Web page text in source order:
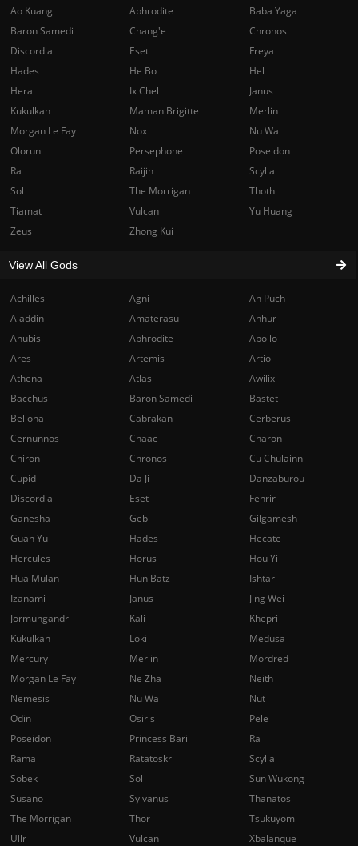
Achilles Agni
Ah Puch
Aladdin
Amaterasu
Anhur
Anubis
Aphrodite
Apollo
Ares
Artemis
Artio
Athena
Atlas
Awilix
Bacchus
Baron Samedi
Bastet
Bellona
Cabrakan
Cerberus
Cernunnos
Chaac
Charon
Chiron
Chronos
Cu Chulainn
Cupid
Da Ji
Danzaburou
Discordia
Eset
Fenrir
Ganesha
Geb
Gilgamesh
Guan Yu
Hades
Hecate
Hercules
Horus
Hou Yi
Hua Mulan
Hun Batz
Ishtar
Izanami
Janus
Jing Wei
Jormungandr
Kali
Khepri
Kukulkan
Loki
Medusa
Mercury
Merlin
Mordred
Morgan Le Fay
Ne Zha
Neith
Nemesis
Nu Wa
Nut
Odin
Osiris
Pele
Poseidon
Princess Bari
Ra
Rama
Ratatoskr
Scylla
Sobek
Sol
Sun Wukong
Susano
Sylvanus
Thanatos
The Morrigan
Thor
Tsukuyomi
Ullr
Vulcan
Xbalanque
Ao Kuang
Aphrodite
Baba Yaga
Baron Samedi
Chang'e
Chronos
Discordia
Eset
Freya
Hades
He Bo
Hel
Hera
Ix Chel
Janus
Kukulkan
Maman Brigitte
Merlin
Morgan Le Fay
Nox
Nu Wa
Olorun
Persephone
Poseidon
Ra
Raijin
Scylla
Sol
The Morrigan
Thoth
Tiamat
Vulcan
Yu Huang
Zeus
Zhong Kui
View All Gods